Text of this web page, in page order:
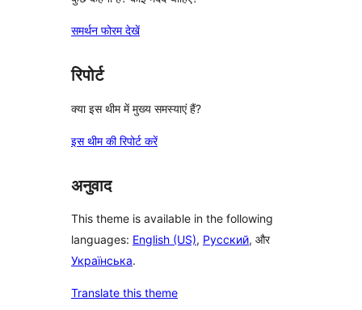
समर्थन फोरम देखें
रिपोर्ट
क्या इस थीम में मुख्य समस्याएं हैं?
इस थीम की रिपोर्ट करें
अनुवाद
This theme is available in the following
languages: English (US), Русский, और
Українська.
Translate this theme